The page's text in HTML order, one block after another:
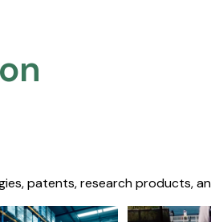
patents, research products,